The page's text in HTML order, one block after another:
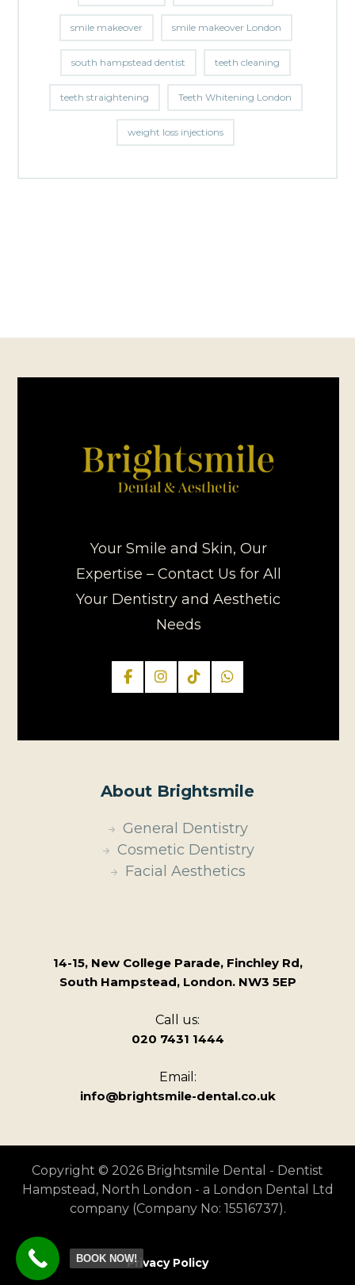
smile makeover smile makeover London
south hampstead dentist teeth cleaning
teeth straightening Teeth Whitening London
weight loss injections
Your Smile and Skin, Our
Expertise – Contact Us for All
Your Dentistry and Aesthetic
Needs
About Brightsmile
General Dentistry
Cosmetic Dentistry
Facial Aesthetics
14-15, New College Parade, Finchley Rd,
South Hampstead, London. NW3 5EP
Call us:
020 7431 1444
Email:
info@brightsmile-dental.co.uk
Copyright © 2026 Brightsmile Dental - Dentist
Hampstead, North London - a London Dental Ltd
company (Company No: 15516737).
Privacy Policy
BOOK NOW!